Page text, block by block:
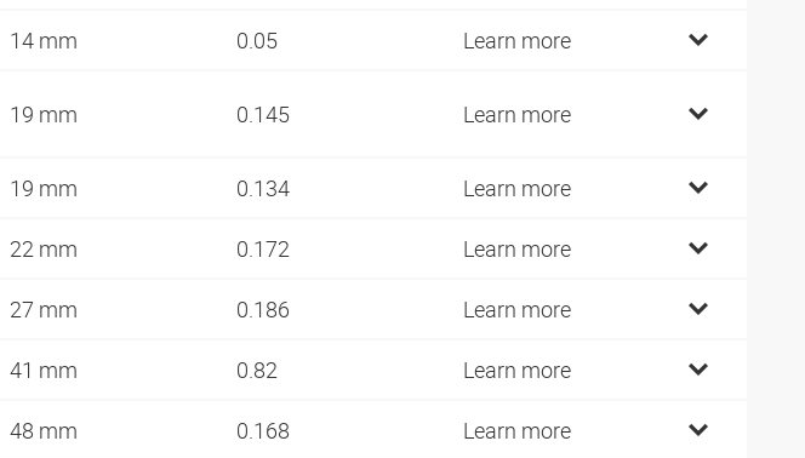
14 mm 0.05 Learn more
19 mm 0.145 Learn more
19 mm 0.134 Learn more
22 mm 0.172 Learn more
27 mm 0.186 Learn more
41 mm 0.82 Learn more
48 mm 0.168 Learn more